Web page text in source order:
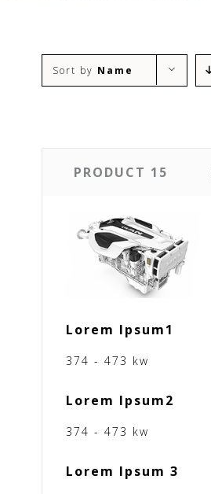
Sort by Name
PRODUCT 15
Lorem Ipsum1
374 - 473 kw
Lorem Ipsum2
374 - 473 kw
Lorem Ipsum 3